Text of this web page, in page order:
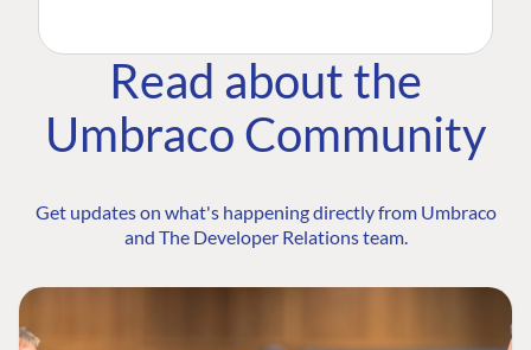
Read about the
Umbraco Community
Get updates on what's happening directly from Umbraco
and The Developer Relations team.